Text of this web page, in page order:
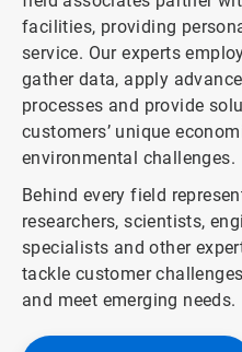
facilities, providing
service. Our experts
gather data, apply
processes and provide
customers’ unique
environmental challenges.
Behind every field
researchers, scientists,
specialists and other
tackle customer
and meet emerging needs.